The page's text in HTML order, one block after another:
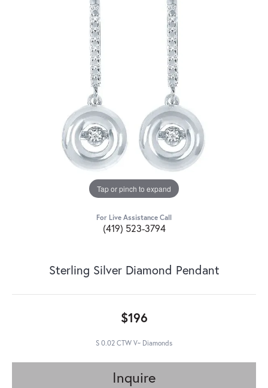
Tap or pinch to expand
For Live Assistance Call
(419) 523-3794
Sterling Silver Diamond Pendant
$196
S 0.02 CTW V~ Diamonds
Inquire